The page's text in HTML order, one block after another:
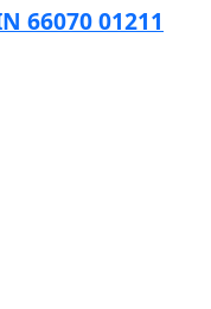
66070 01211